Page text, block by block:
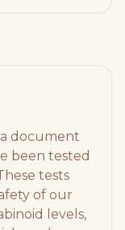
a document
been tested
tests
of our
levels,